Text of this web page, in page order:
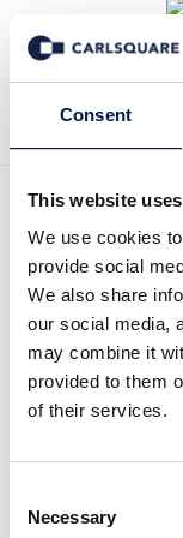
Consent
This website
We use cookies
provide social
We also share
our social media,
may combine it
provided to them
of their services.
Selection
Necessary
Tillbaka till
dispatching